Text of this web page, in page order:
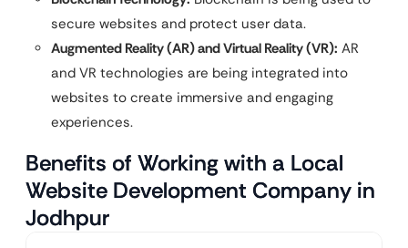
secure websites and protect user data.
Augmented Reality (AR) and Virtual Reality (VR): AR
and VR technologies are being integrated into
websites to create immersive and engaging
experiences.
Benefits of Working with a Local
Website Development Company in
Jodhpur